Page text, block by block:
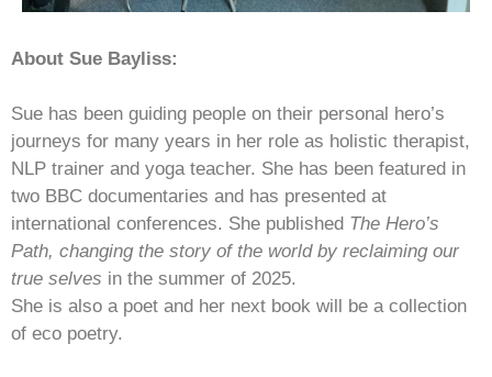
About Sue Bayliss:
Sue has been guiding people on their personal hero’s
journeys for many years in her role as holistic therapist,
NLP trainer and yoga teacher. She has been featured in
two BBC documentaries and has presented at
international conferences. She published The Hero’s
Path, changing the story of the world by reclaiming our
true selves in the summer of 2025.
She is also a poet and her next book will be a collection
of eco poetry.